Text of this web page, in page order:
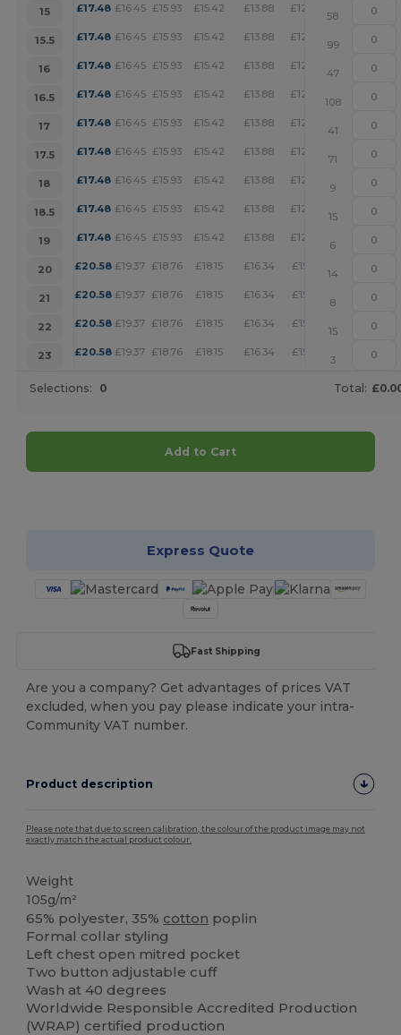
15
£17.48 £16.45 £15.93 £15.42 £13.88 £12.85
58
15.5
£17.48 £16.45 £15.93 £15.42 £13.88 £12.85 +
99
16
£17.48 £16.45 £15.93 £15.42 £13.88 £12.85 +
47
16.5
£17.48 £16.45 £15.93 £15.42 £13.88 £12.85 +
108
17
£17.48 £16.45 £15.93 £15.42 £13.88 £12.85
41
17.5
£17.48 £16.45 £15.93 £15.42 £13.88 £12.85
71
18
£17.48 £16.45 £15.93 £15.42 £13.88 £12.85
9
18.5
£17.48 £16.45 £15.93 £15.42 £13.88 £12.85
15
19
£17.48 £16.45 £15.93 £15.42 £13.88 £12.85
6
20
£20.58 £19.37 £18.76 £18.15 £16.34 £15.13
14
21
£20.58 £19.37 £18.76 £18.15 £16.34 £15.13
8
22
£20.58 £19.37 £18.76 £18.15 £16.34 £15.13
15
23
£20.58 £19.37 £18.76 £18.15 £16.34 £15.13
3
Selections: 0 Total:
Add to Cart
Express Quote
Fast Shipping
Are you a company? Get advantages of prices VAT
excluded, when you pay please indicate your intra-
Community VAT number.
Product description
Please note that due to screen calibration, the colour of the product image may not
exactly match the actual product colour.
Weight
105g/m²
65% polyester, 35% cotton poplin
Formal collar styling
Left chest open mitred pocket
Two button adjustable cuff
Wash at 40 degrees
Worldwide Responsible Accredited Production
(WRAP) certified production